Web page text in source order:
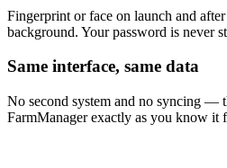
Fingerprint or face on launch and
background. Your password is never
Same interface, same data
No second system and no syncing —
FarmManager exactly as you know it